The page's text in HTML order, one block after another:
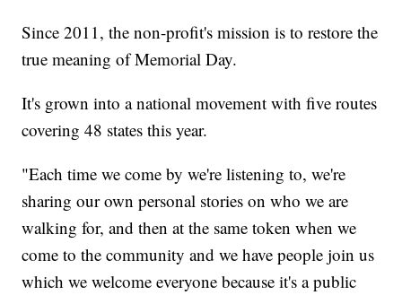
Since 2011, the non-profit's mission is to restore the
true meaning of Memorial Day.
It's grown into a national movement with five routes
covering 48 states this year.
"Each time we come by we're listening to, we're
sharing our own personal stories on who we are
walking for, and then at the same token when we
come to the community and we have people join us
which we welcome everyone because it's a public